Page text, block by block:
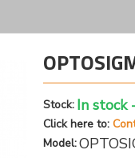
Stock: In stock
Click here to:
Model: